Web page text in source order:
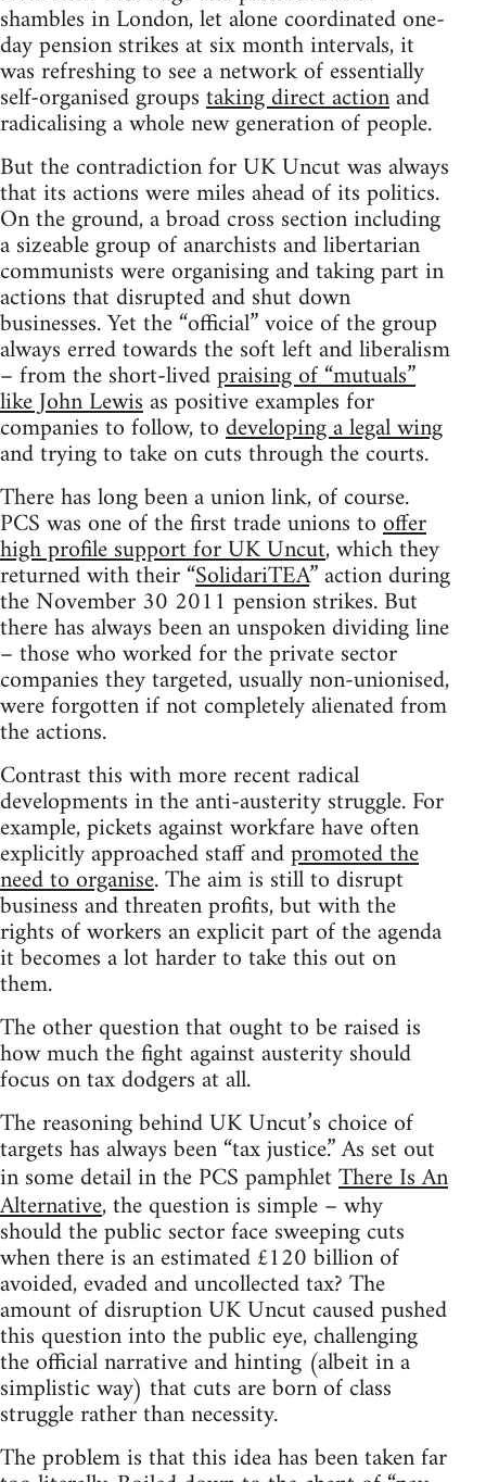
shambles in London, let alone coordinated one-
day pension strikes at six month intervals, it
was refreshing to see a network of essentially
self-organised groupstaking direct actionand
radicalising a whole new generation of people.
But the contradiction for UK Uncut was always
that its actions were miles ahead of its politics.
On the ground, a broad cross section including
a sizeable group of anarchists and libertarian
communists were organising and taking part in
actions that disrupted and shut down
businesses. Yet the “official” voice of the group
always erred towards the soft left and liberalism
– from the short-livedpraising of “mutuals”
like John Lewisas positive examples for
companies to follow, todeveloping a legal wing
and trying to take on cuts through the courts.
There has long been a union link, of course.
PCS was one of the first trade unions tooffer
high profile support for UK Uncut, which they
returned with their “SolidariTEA” action during
the November 30 2011 pension strikes. But
there has always been an unspoken dividing line
– those who worked for the private sector
companies they targeted, usually non-unionised,
were forgotten if not completely alienated from
the actions.
Contrast this with more recent radical
developments in the anti-austerity struggle. For
example, pickets against workfare have often
explicitly approached staff andpromoted the
need to organise. The aim is still to disrupt
business and threaten profits, but with the
rights of workers an explicit part of the agenda
it becomes a lot harder to take this out on
them.
The other question that ought to be raised is
how much the fight against austerity should
focus on tax dodgers at all.
The reasoning behind UK Uncut’s choice of
targets has always been “tax justice.” As set out
in some detail in the PCS pamphletThere Is An
Alternative, the question is simple – why
should the public sector face sweeping cuts
when there is an estimated £120 billion of
avoided, evaded and uncollected tax? The
amount of disruption UK Uncut caused pushed
this question into the public eye, challenging
the official narrative and hinting (albeit in a
simplistic way) that cuts are born of class
struggle rather than necessity.
The problem is that this idea has been taken far